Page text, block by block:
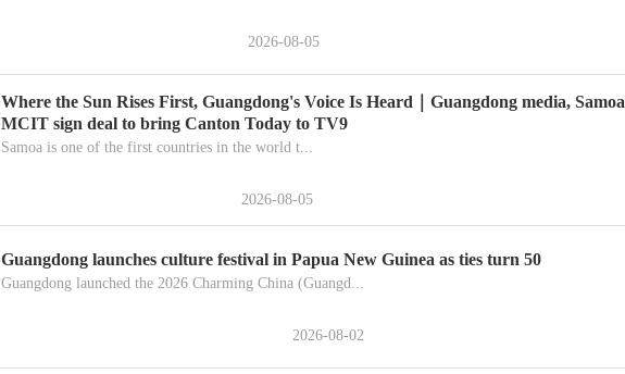
2026-08-05
Where the Sun Rises First, Guangdong's Voice Is Heard｜Guangdong media, Samoa
MCIT sign deal to bring Canton Today to TV9
Samoa is one of the first countries in the world t...
2026-08-05
Guangdong launches culture festival in Papua New Guinea as ties turn 50
Guangdong launched the 2026 Charming China (Guangd...
2026-08-02